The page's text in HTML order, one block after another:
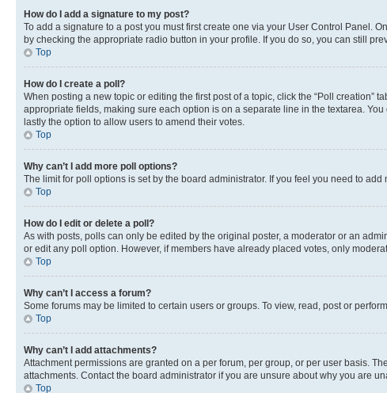
How do I add a signature to my post?
To add a signature to a post you must first create one via your User Control Panel.
by checking the appropriate radio button in your profile. If you do so, you can still
Top
How do I create a poll?
When posting a new topic or editing the first post of a topic, click the “Poll
appropriate fields, making sure each option is on a separate line in the textarea.
lastly the option to allow users to amend their votes.
Top
Why can’t I add more poll options?
The limit for poll options is set by the board administrator. If you feel you need to
Top
How do I edit or delete a poll?
As with posts, polls can only be edited by the original poster, a moderator or an
or edit any poll option. However, if members have already placed votes, only
Top
Why can’t I access a forum?
Some forums may be limited to certain users or groups. To view, read, post or
Top
Why can’t I add attachments?
Attachment permissions are granted on a per forum, per group, or per user basis.
attachments. Contact the board administrator if you are unsure about why you are
Top